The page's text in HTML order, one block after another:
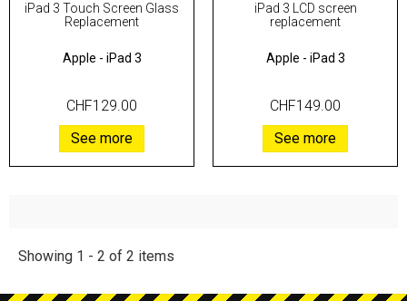
iPad 3 Touch Screen Glass
Replacement
Apple - iPad 3
CHF129.00
See more
iPad 3 LCD screen
replacement
Apple - iPad 3
CHF149.00
See more
Showing 1 - 2 of 2 items